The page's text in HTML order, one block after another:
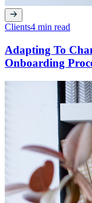
Clients4 min read
Adapting To
Onboarding